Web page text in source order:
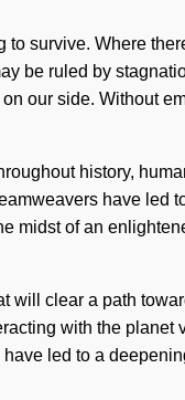
survive. Where
be ruled by
our side. Without
history,
have led
of an
will clear a path
with the planet
led to a